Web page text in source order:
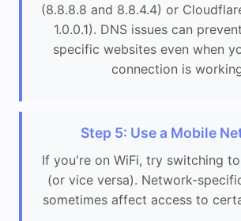
(8.8.8.8 and 8.8.4.4) or
1.0.0.1). DNS issues can
specific websites even when
connection is
Step 5: Use a Mobile
If you're on WiFi, try switching
(or vice versa). Network-
sometimes affect access to